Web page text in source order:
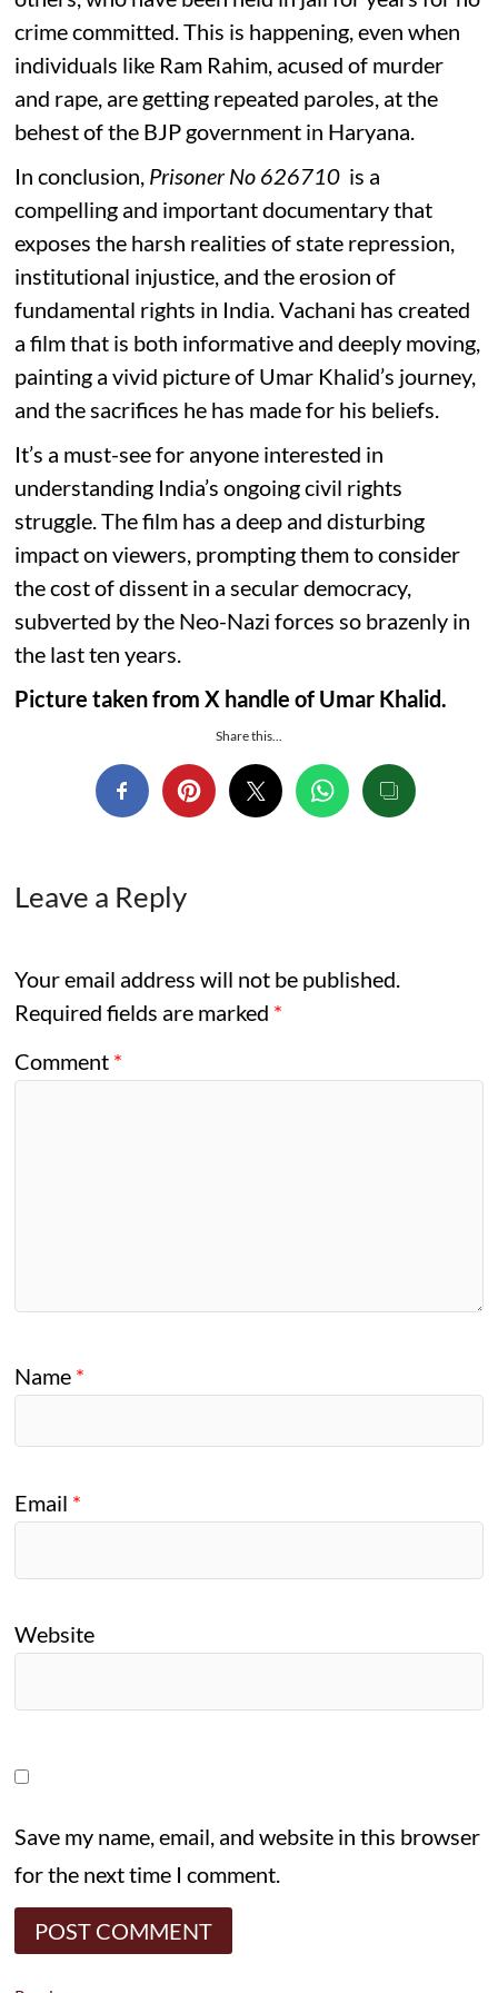
crime committed. This is happening, even when
individuals like Ram Rahim, acused of murder
and rape, are getting repeated paroles, at the
behest of the BJP government in Haryana.
In conclusion, Prisoner No 626710 is a
compelling and important documentary that
exposes the harsh realities of state repression,
institutional injustice, and the erosion of
fundamental rights in India. Vachani has created
a film that is both informative and deeply moving,
painting a vivid picture of Umar Khalid’s journey,
and the sacrifices he has made for his beliefs.
It’s a must-see for anyone interested in
understanding India’s ongoing civil rights
struggle. The film has a deep and disturbing
impact on viewers, prompting them to consider
the cost of dissent in a secular democracy,
subverted by the Neo-Nazi forces so brazenly in
the last ten years.
Picture taken from X handle of Umar Khalid.
Share this...
Leave a Reply
Your email address will not be published.
Required fields are marked *
Comment *
Name *
Email *
Website
Save my name, email, and website in this browser
for the next time I comment.